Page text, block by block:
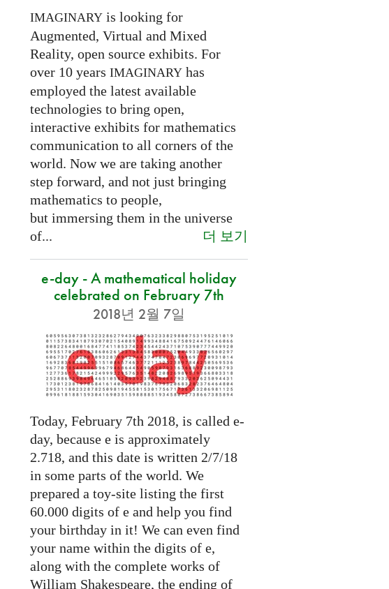
IMAGINARYis looking for
Augmented, Virtual and Mixed
Reality, open source exhibits. For
over 10 years IMAGINARYhas
employed the latest available
technologies to bring open,
interactive exhibits for mathematics
communication to all corners of the
world. Now we are taking another
step forward, and not just bringing
mathematics to people,
but immersing them in the universe
of...
더 보기
e-day - A mathematical holiday
celebrated on February 7th
2018년 2월 7일
Today, February 7th 2018, is called e-
day, because e is approximately
2.718, and this date is written 2/7/18
in some parts of the world. We
prepared a toy-site listing the first
60.000 digits of e and help you find
your birthday in it! We can even find
your name within the digits of e,
along with the complete works of
William Shakespeare, the ending of